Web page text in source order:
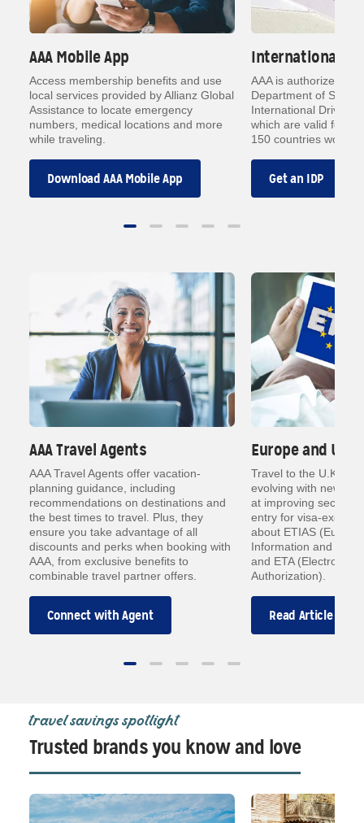
AAA Mobile App
Access membership benefits and use
local services provided by Allianz Global
Assistance to locate emergency
numbers, medical locations and more
while traveling.
Download AAA Mobile App
International
AAA is authorized by
Department of State
International Driving
which are valid
150 countries
Get an IDP
AAA Travel Agents
AAA Travel Agents offer vacation-
planning guidance, including
recommendations on destinations and
the best times to travel. Plus, they
ensure you take advantage of all
discounts and perks when booking with
AAA, from exclusive benefits to
combinable travel partner offers.
Connect with Agent
Europe and U.K.
Travel to the U.K.
evolving with new
at improving security
entry for visa-
about ETIAS
Information and
and ETA (Electronic
Authorization).
Read Article
travel savings spotlight
Trusted brands you know and love